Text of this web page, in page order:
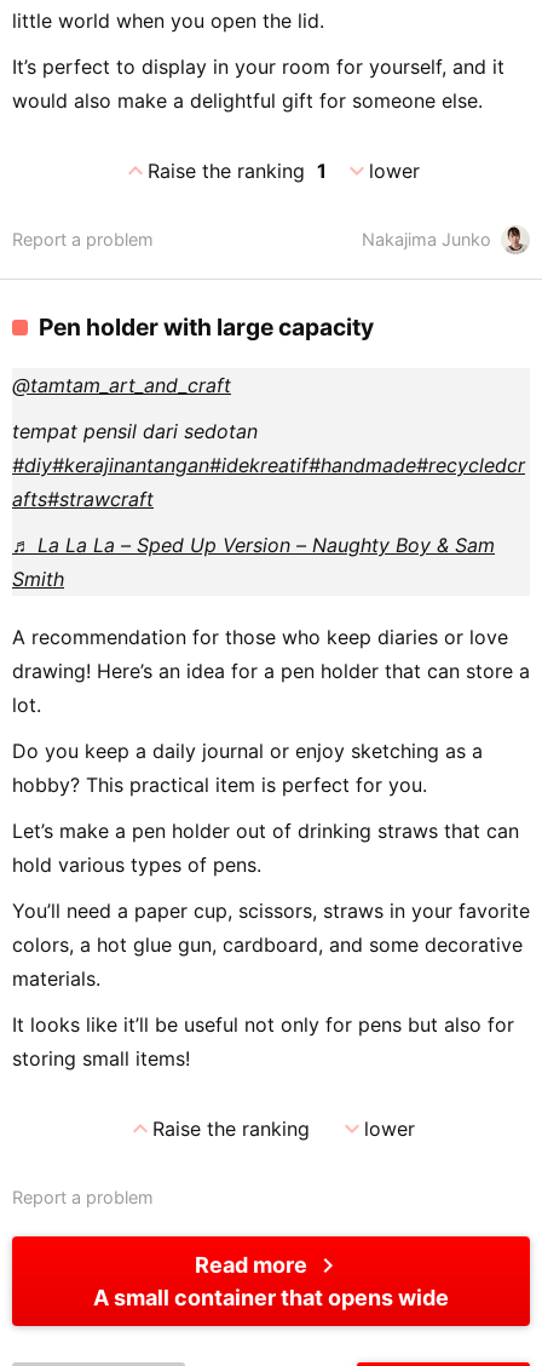
little world when you open the lid.
It’s perfect to display in your room for yourself, and it
would also make a delightful gift for someone else.
expand_lessRaise the ranking 1 expand_morelower
Nakajima Junko
Report a problem
Pen holder with large capacity
@tamtam_art_and_craft
tempat pensil dari sedotan
#diy#kerajinantangan#idekreatif#handmade#recycledcr
afts#strawcraft
♬ La La La – Sped Up Version – Naughty Boy & Sam
Smith
A recommendation for those who keep diaries or love
drawing! Here’s an idea for a pen holder that can store a
lot.
Do you keep a daily journal or enjoy sketching as a
hobby? This practical item is perfect for you.
Let’s make a pen holder out of drinking straws that can
hold various types of pens.
You’ll need a paper cup, scissors, straws in your favorite
colors, a hot glue gun, cardboard, and some decorative
materials.
It looks like it’ll be useful not only for pens but also for
storing small items!
expand_lessRaise the ranking expand_morelower
Report a problem
Read more chevron_right
A small container that opens wide